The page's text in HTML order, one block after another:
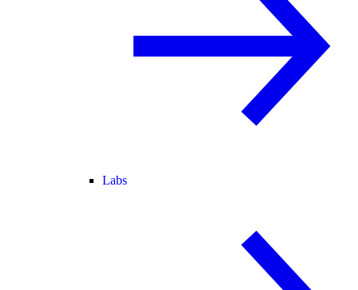
Labs